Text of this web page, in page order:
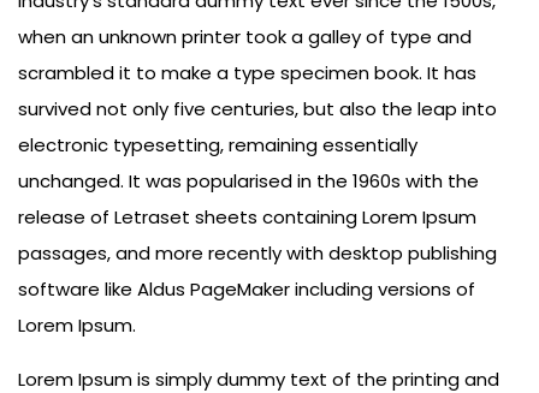
when an unknown printer took a galley of type and
scrambled it to make a type specimen book. It has
survived not only five centuries, but also the leap into
electronic typesetting, remaining essentially
unchanged. It was popularised in the 1960s with the
release of Letraset sheets containing Lorem Ipsum
passages, and more recently with desktop publishing
software like Aldus PageMaker including versions of
Lorem Ipsum.
Lorem Ipsum is simply dummy text of the printing and